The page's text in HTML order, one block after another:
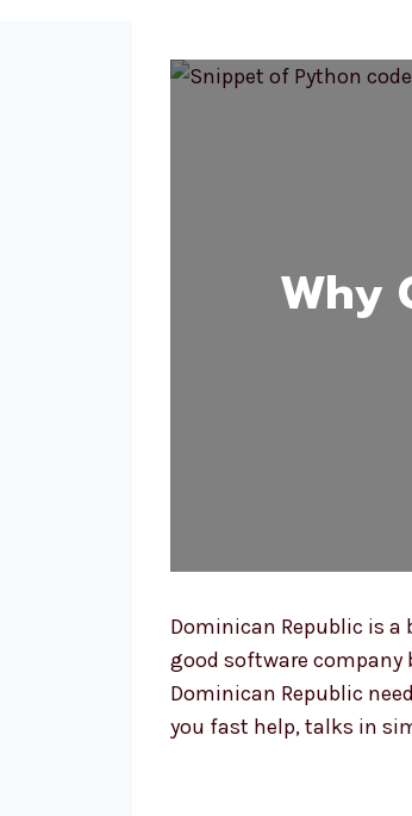
Why
Dominican Republic is a
good software company
Dominican Republic
you fast help, talks in